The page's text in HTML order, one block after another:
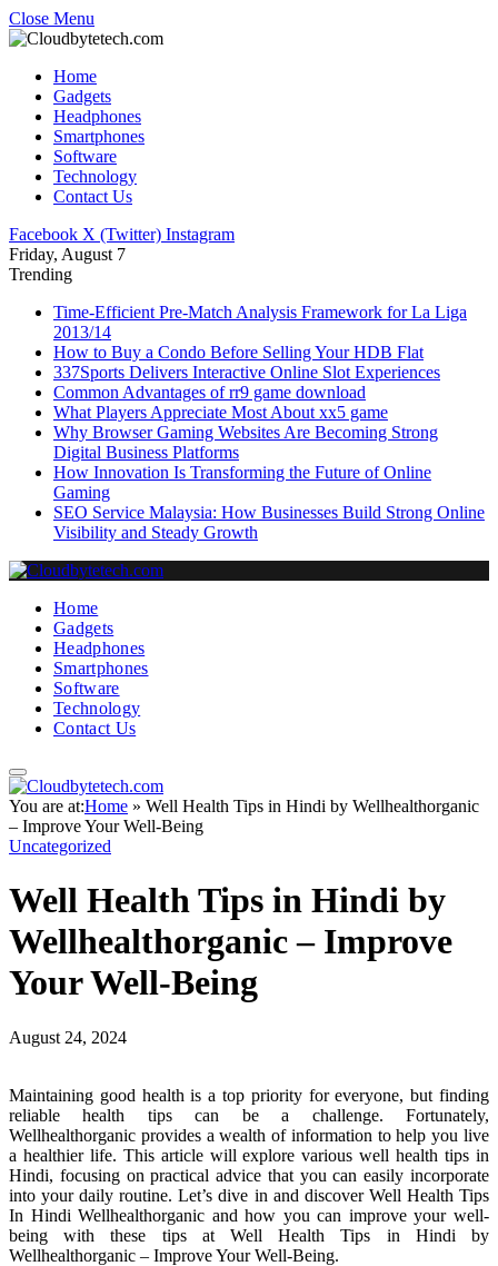
Close Menu
Home
Gadgets
Headphones
Smartphones
Software
Technology
Contact Us
Facebook X (Twitter) Instagram
Friday, August 7
Trending
Time-Efficient Pre-Match Analysis Framework for La Liga
2013/14
How to Buy a Condo Before Selling Your HDB Flat
337Sports Delivers Interactive Online Slot Experiences
Common Advantages of rr9 game download
What Players Appreciate Most About xx5 game
Why Browser Gaming Websites Are Becoming Strong
Digital Business Platforms
How Innovation Is Transforming the Future of Online
Gaming
SEO Service Malaysia: How Businesses Build Strong Online
Visibility and Steady Growth
Home
Gadgets
Headphones
Smartphones
Software
Technology
Contact Us
You are at:Home » Well Health Tips in Hindi by Wellhealthorganic
– Improve Your Well-Being
Uncategorized
Well Health Tips in Hindi by
Wellhealthorganic – Improve
Your Well-Being
August 24, 2024
Maintaining good health is a top priority for everyone, but finding
reliable health tips can be a challenge. Fortunately,
Wellhealthorganic provides a wealth of information to help you live
a healthier life. This article will explore various well health tips in
Hindi, focusing on practical advice that you can easily incorporate
into your daily routine. Let’s dive in and discover Well Health Tips
In Hindi Wellhealthorganic and how you can improve your well-
being with these tips at Well Health Tips in Hindi by
Wellhealthorganic – Improve Your Well-Being.